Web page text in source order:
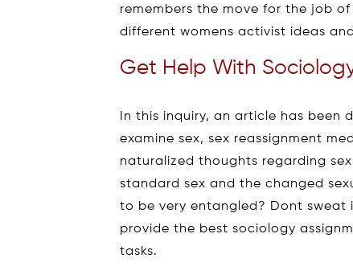
remembers the move for the job
different womens activist ideas
Get Help With
In this inquiry, an article has
examine sex, sex reassignment
naturalized thoughts regarding
standard sex and the changed
to be very entangled? Dont sweat
provide the best sociology
tasks.